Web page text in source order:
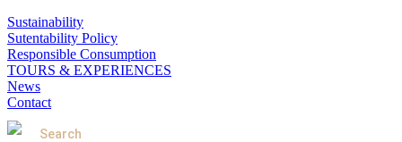
Sustainability
Sutentability Policy
Responsible Consumption
TOURS & EXPERIENCES
News
Contact
Search